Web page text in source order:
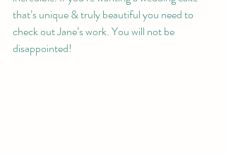
that’s unique & truly beautiful you need to
check out Jane’s work. You will not be
disappointed!